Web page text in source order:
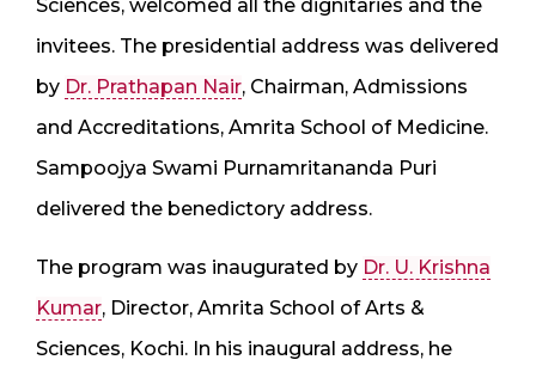
Sciences, welcomed all the dignitaries and the
invitees. The presidential address was delivered
by Dr. Prathapan Nair, Chairman, Admissions
and Accreditations, Amrita School of Medicine.
Sampoojya Swami Purnamritananda Puri
delivered the benedictory address.
The program was inaugurated by Dr. U. Krishna
Kumar, Director, Amrita School of Arts &
Sciences, Kochi. In his inaugural address, he